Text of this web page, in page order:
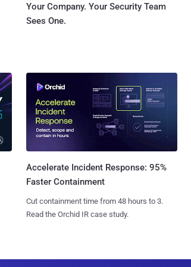
Your Company. Your Security Team
Sees One.
Accelerate Incident Response: 95%
Faster Containment
Cut containment time from 48 hours to 3.
Read the Orchid IR case study.